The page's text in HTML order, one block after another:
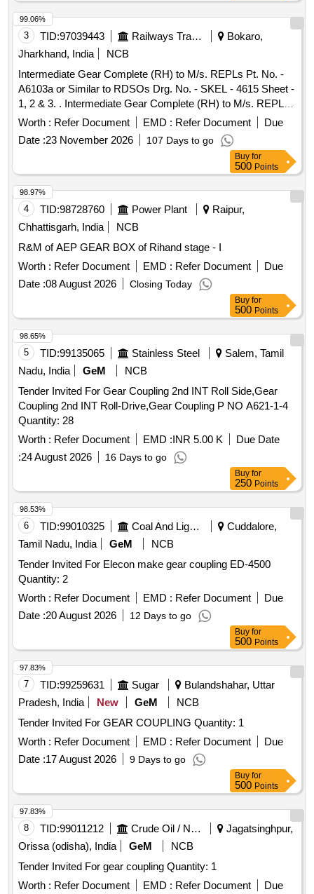
3 TID:97039443 Railways Transport Services
Bokaro,
Jharkhand, India
NCB
Intermediate Gear Complete (RH) to M/s. REPLs Pt. No. -
A6103a or Similar to RDSOs Drg. No. - SKEL - 4615 Sheet -
1, 2 & 3. . Intermediate Gear Complete (RH) to M/s. REPLs
Pt. No. - A6103a or Similar to RDSOs Dr g. No. - SKEL -
4615 Sheet - 1, 2 & 3. [ Warranty Period: 30 Months after the
date of delivery ] [Quantity Tolerance (+/-): 5 %age , Item
Category : Normal , Total PO value variation Permitt ed: Max
8 lacs ] ]
Worth : Refer Document EMD : Refer Document
Due
Date :23 November 2026 107 Days to go
99.06%
Buy for
500 Points
4 TID:98728760 Power Plant
Raipur,
Chhattisgarh, India
NCB
R&M of AEP GEAR BOX of Rihand stage - I
Worth : Refer Document EMD : Refer Document
Due
Date :08 August 2026 Closing Today
98.97%
Buy for
500 Points
5 TID:99135065 Stainless Steel
Salem, Tamil
Nadu, India
GeM
NCB
Tender Invited For Gear Coupling 2nd INT Roll Side,Gear
Coupling 2nd INT Roll-Drive,Gear Coupling P NO A621-1-4
Quantity: 28
Worth : Refer Document EMD :INR 5.00 K
Due Date
:24 August 2026 16 Days to go
98.65%
Buy for
250 Points
6 TID:99010325 Coal And Lignite
Cuddalore,
Tamil Nadu, India
GeM
NCB
Tender Invited For Elecon make gear coupling ED-4500
Quantity: 2
Worth : Refer Document EMD : Refer Document
Due
Date :20 August 2026 12 Days to go
98.53%
Buy for
500 Points
7 TID:99259631 Sugar
Bulandshahar, Uttar
Pradesh, India
New GeM
NCB
Tender Invited For GEAR COUPLING Quantity: 1
Worth : Refer Document EMD : Refer Document
Due
Date :17 August 2026 9 Days to go
97.83%
Buy for
500 Points
8 TID:99011212 Crude Oil / Natural Gas / Mineral Fuels
Jagatsinghpur,
Orissa (odisha), India
GeM
NCB
Tender Invited For gear coupling Quantity: 1
Worth : Refer Document EMD : Refer Document
Due
97.83%